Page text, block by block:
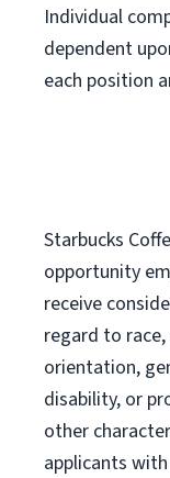
Individual
dependent
each position
Starbucks
opportunity
receive
regard to
orientation,
disability, or
other
applicants